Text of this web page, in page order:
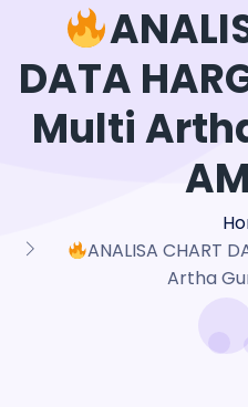
DATA
Multi
ANALISA CHART
Artha